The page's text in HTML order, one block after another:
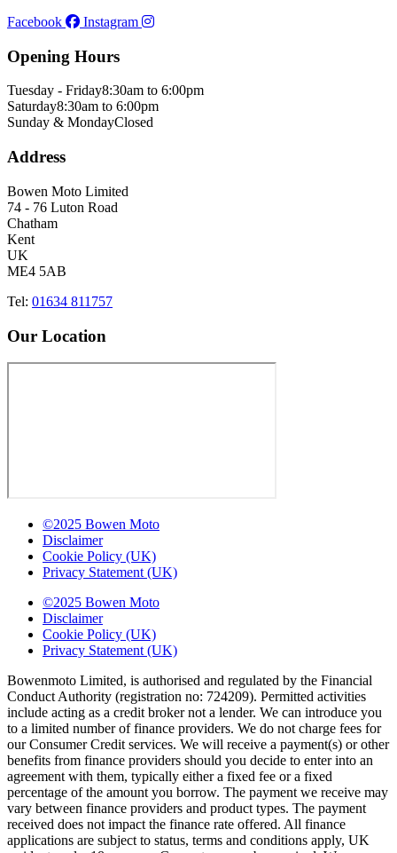
Facebook
Instagram
Opening Hours
Tuesday - Friday8:30am to 6:00pm
Saturday8:30am to 6:00pm
Sunday & MondayClosed
Address
Bowen Moto Limited
74 - 76 Luton Road
Chatham
Kent
UK
ME4 5AB
Tel: 01634 811757
Our Location
©2025 Bowen Moto
Disclaimer
Cookie Policy (UK)
Privacy Statement (UK)
©2025 Bowen Moto
Disclaimer
Cookie Policy (UK)
Privacy Statement (UK)
Bowenmoto Limited, is authorised and regulated by the Financial
Conduct Authority (registration no: 724209). Permitted activities
include acting as a credit broker not a lender. We can introduce you
to a limited number of finance providers. We do not charge fees for
our Consumer Credit services. We will receive a payment(s) or other
benefits from finance providers should you decide to enter into an
agreement with them, typically either a fixed fee or a fixed
percentage of the amount you borrow. The payment we receive may
vary between finance providers and product types. The payment
received does not impact the finance rate offered. All finance
applications are subject to status, terms and conditions apply, UK